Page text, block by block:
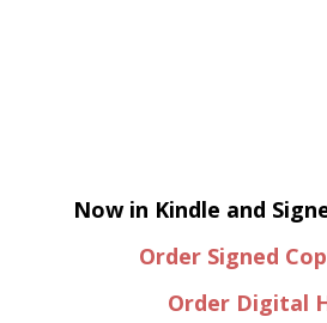
Now in Kindle and
Order Signed
Order Digital